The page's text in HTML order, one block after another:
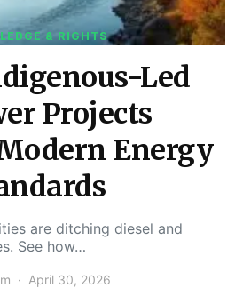
& RIGHTS
Led
Projects
Energy
are ditching diesel and
See how…
April 30, 2026